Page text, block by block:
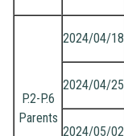
P.2-P.6
Parents
2024/04/18
2024/04/25
2024/05/02